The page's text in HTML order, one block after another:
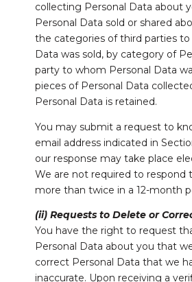
collecting Personal Data about
Personal Data sold or shared
the categories of third parties
Data was sold, by category of
party to whom Personal Data
pieces of Personal Data
Personal Data is retained.
You may submit a request to
email address indicated in
our response may take place
We are not required to respond
more than twice in a 12-month
(ii) Requests to Delete or
You have the right to request
Personal Data about you that
correct Personal Data that we
inaccurate. Upon receiving a